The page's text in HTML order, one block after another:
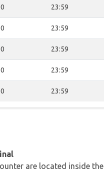
23:59
23:59
23:59
23:59
23:59
are located inside the